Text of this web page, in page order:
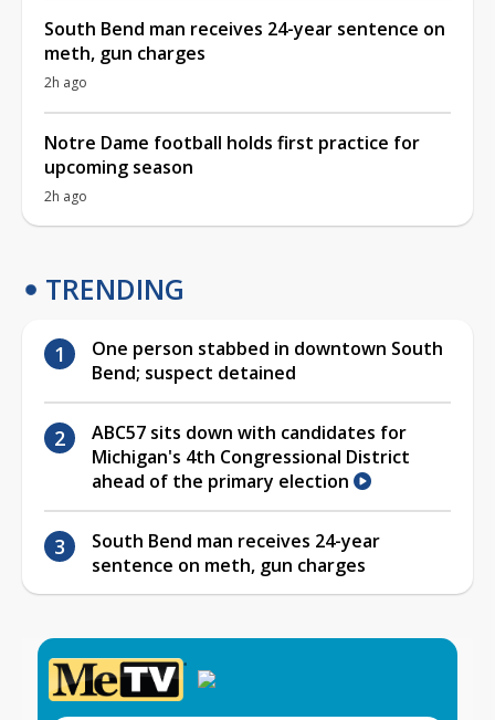
South Bend man receives 24-year sentence on
meth, gun charges
2h ago
Notre Dame football holds first practice for
upcoming season
2h ago
TRENDING
One person stabbed in downtown South
Bend; suspect detained
ABC57 sits down with candidates for
Michigan's 4th Congressional District
ahead of the primary election
South Bend man receives 24-year
sentence on meth, gun charges